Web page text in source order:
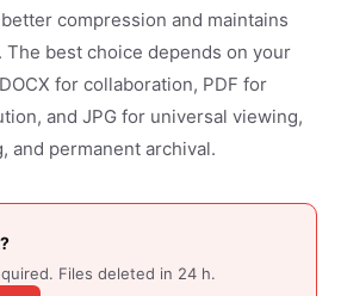
compression and maintains
best choice depends on your
for collaboration, PDF for
and JPG for universal viewing,
and permanent archival.
Files deleted in 24 h.